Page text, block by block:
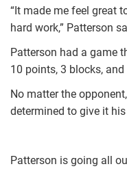
“It made me feel great
hard work,” Patterson
Patterson had a game
10 points, 3 blocks, and
No matter the
determined to give it
Patterson is going all